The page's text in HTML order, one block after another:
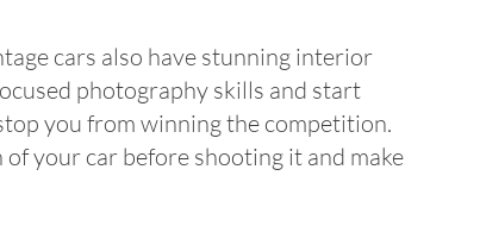
cars also have stunning interior
photography skills and start
you from winning the competition.
your car before shooting it and make